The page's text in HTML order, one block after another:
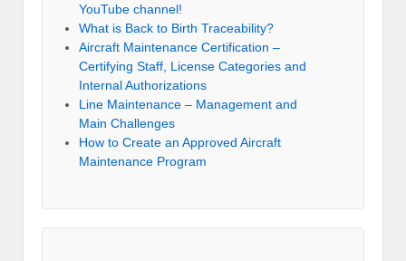
YouTube channel!
What is Back to Birth Traceability?
Aircraft Maintenance Certification –
Certifying Staff, License Categories and
Internal Authorizations
Line Maintenance – Management and
Main Challenges
How to Create an Approved Aircraft
Maintenance Program